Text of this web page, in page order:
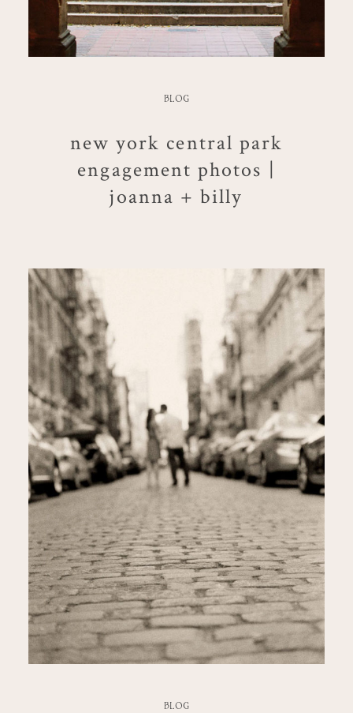
BLOG
new york central park
engagement photos |
joanna + billy
BLOG